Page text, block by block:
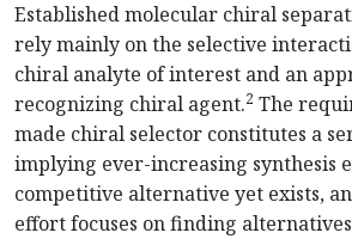
Established molecular chiral
rely mainly on the selective
chiral analyte of interest and an
recognizing chiral agent.2 The
made chiral selector constitutes a
implying ever-increasing synthesis
competitive alternative yet exists,
effort focuses on finding